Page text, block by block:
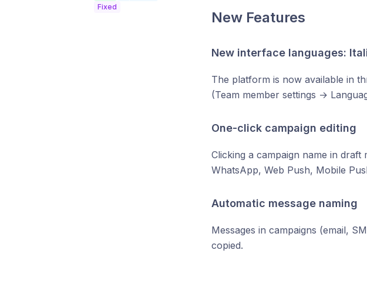
Fixed
New Features
New interface languages:
The platform is now available in
(Team member settings →
One-click campaign editing
Clicking a campaign name in
WhatsApp, Web Push, Mobile
Automatic message naming
Messages in campaigns (email,
copied.